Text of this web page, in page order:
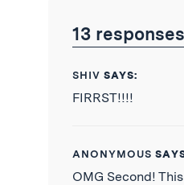
13
SHIV SAYS:
FIRRST!!!!
ANONYMOUS
OMG Second!